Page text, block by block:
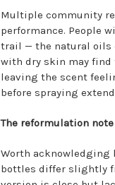
Multiple community
performance. People
trail — the natural oils
with dry skin may find
leaving the scent
before spraying
The reformulation note
Worth acknowledging
bottles differ slightly